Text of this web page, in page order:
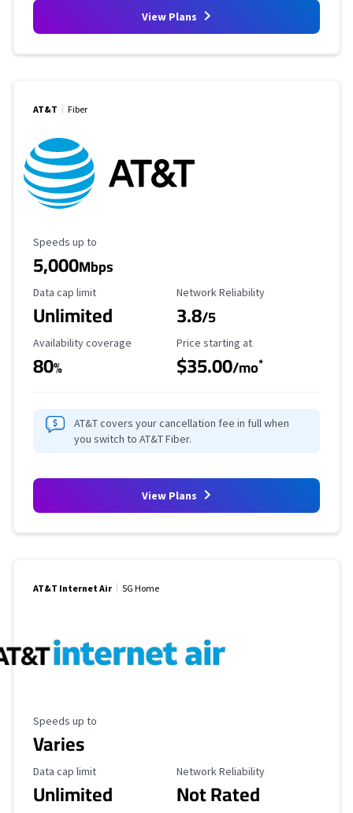
View Plans
AT&T Fiber
Maximum Speed
Speeds up to
5,000Mbps
Data Cap Limit
Data cap limit
Unlimited
Reliability Rating
Network Reliability
3.8/5
Availability Coverage
Availability coverage
80%
Starting Price
Price starting at
$35.00/mo*
AT&T covers your cancellation fee in full when
you switch to AT&T Fiber.
View Plans
AT&T Internet Air 5G Home
Maximum Speed
Speeds up to
Varies
Data Cap Limit
Data cap limit
Unlimited
Reliability Rating
Network Reliability
Not Rated